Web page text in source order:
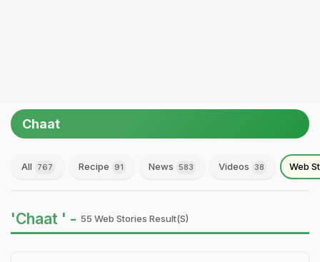
Chaat
All 767 Recipe 91 News 583 Videos 38 Web
'Chaat ' - 55 Web Stories Result(s)